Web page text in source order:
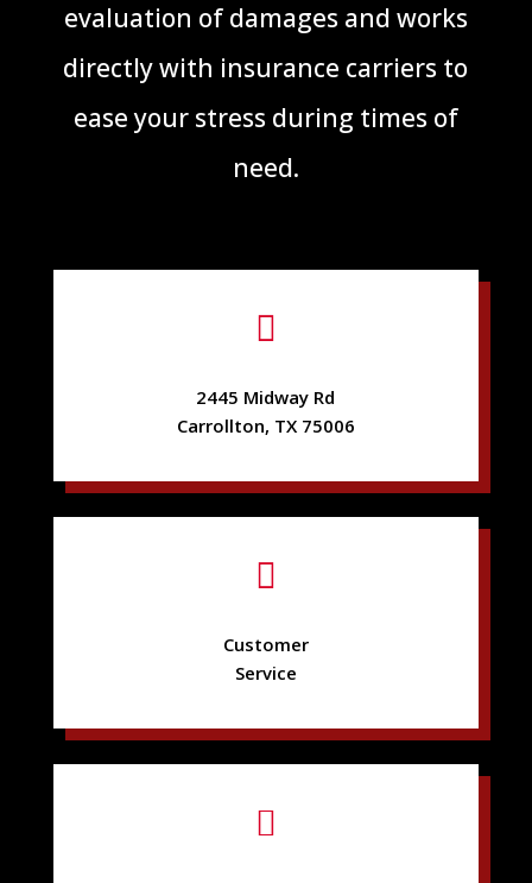
evaluation of damages and works
directly with insurance carriers to
ease your stress during times of
need.

2445 Midway Rd
Carrollton, TX 75006

Customer
Service
